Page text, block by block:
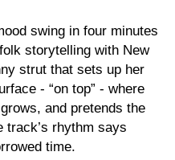
swing in four minutes
storytelling with New
strut that sets up her
- “on top” - where
and pretends the
track’s rhythm says
time.